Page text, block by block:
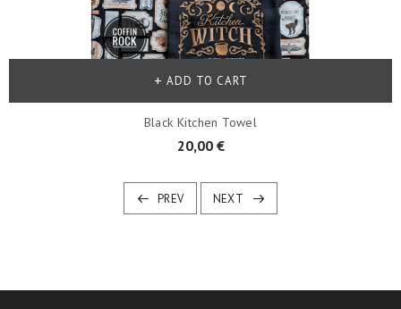
Black Kitchen Towel
20,00 €
ADD TO CART
PREV NEXT